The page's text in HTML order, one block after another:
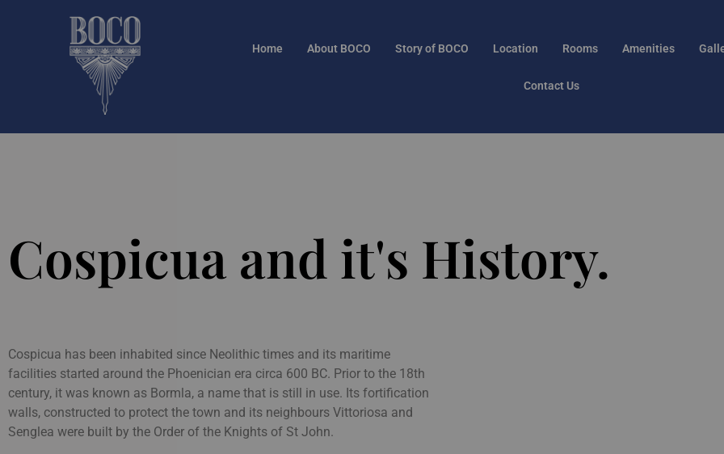
Home About BOCO Story of BOCO Location Rooms Amenities
Contact Us
Cospicua and it's History.
Cospicua has been inhabited since Neolithic times and its maritime
facilities started around the Phoenician era circa 600 BC. Prior to the 18th
century, it was known as Bormla, a name that is still in use. Its fortification
walls, constructed to protect the town and its neighbours Vittoriosa and
Senglea were built by the Order of the Knights of St John.